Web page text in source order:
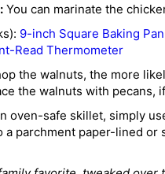
You can marinate the
9-inch Square Baking Pan
Read Thermometer
the walnuts, the more
the walnuts with pecans,
oven-safe skillet, simply
parchment paper-lined or